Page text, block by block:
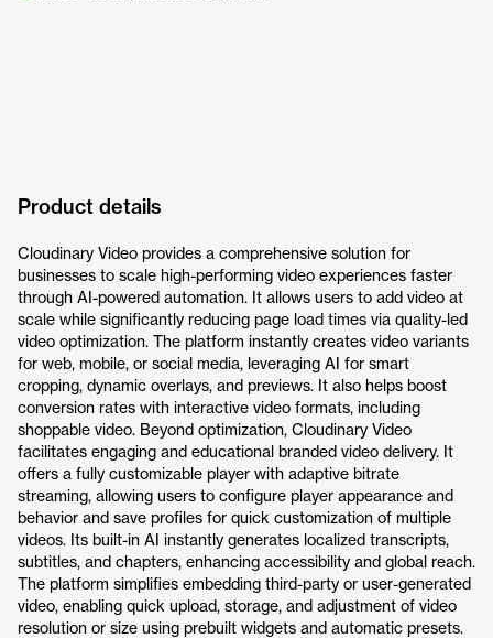
Product details
Cloudinary Video provides a comprehensive solution for
businesses to scale high-performing video experiences faster
through AI-powered automation. It allows users to add video at
scale while significantly reducing page load times via quality-led
video optimization. The platform instantly creates video variants
for web, mobile, or social media, leveraging AI for smart
cropping, dynamic overlays, and previews. It also helps boost
conversion rates with interactive video formats, including
shoppable video. Beyond optimization, Cloudinary Video
facilitates engaging and educational branded video delivery. It
offers a fully customizable player with adaptive bitrate
streaming, allowing users to configure player appearance and
behavior and save profiles for quick customization of multiple
videos. Its built-in AI instantly generates localized transcripts,
subtitles, and chapters, enhancing accessibility and global reach.
The platform simplifies embedding third-party or user-generated
video, enabling quick upload, storage, and adjustment of video
resolution or size using prebuilt widgets and automatic presets.